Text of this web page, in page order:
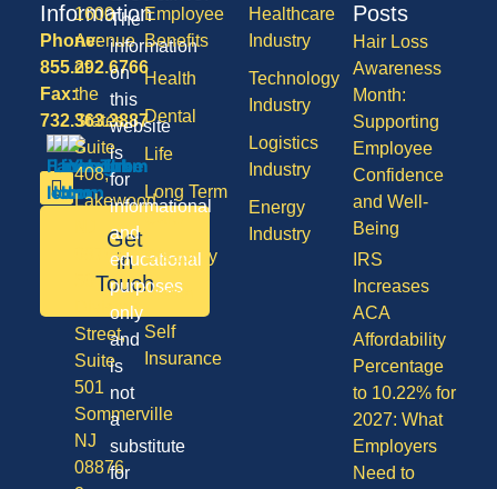
Employee
Benefits
Health
Dental
Life
Long Term
Care
Disability
Vision
Self
Insurance
Healthcare
Industry
Technology
Industry
Logistics
Industry
Energy
Industry
Posts
Hair Loss
Awareness
Month:
Supporting
Employee
Confidence
and Well-
Being
IRS
Increases
ACA
Affordability
Percentage
to 10.22% for
2027: What
Employers
Need to
Information
Phone:
855.292.6766
Fax:
732.363.3887
Get
in
Touch
1600
Avenue
of
the
States,
Suite
408,
Lakewood
08701
Division
Street,
Suite
501
Sommerville
NJ
08876
The
information
on
this
website
is
for
informational
and
educational
purposes
only
and
is
not
a
substitute
for